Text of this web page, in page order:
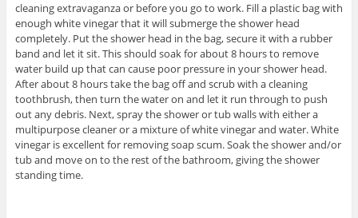
cleaning extravaganza or before you go to work. Fill a plastic bag with
enough white vinegar that it will submerge the shower head
completely. Put the shower head in the bag, secure it with a rubber
band and let it sit. This should soak for about 8 hours to remove
water build up that can cause poor pressure in your shower head.
After about 8 hours take the bag off and scrub with a cleaning
toothbrush, then turn the water on and let it run through to push
out any debris. Next, spray the shower or tub walls with either a
multipurpose cleaner or a mixture of white vinegar and water. White
vinegar is excellent for removing soap scum. Soak the shower and/or
tub and move on to the rest of the bathroom, giving the shower
standing time.